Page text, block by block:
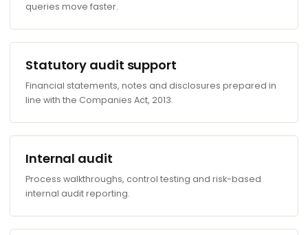
queries move faster.
Statutory audit support
Financial statements, notes and disclosures prepared in
line with the Companies Act, 2013.
Internal audit
Process walkthroughs, control testing and risk-based
internal audit reporting.